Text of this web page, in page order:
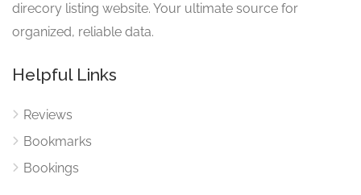
direcory listing website. Your ultimate source for
organized, reliable data.
Helpful Links
Reviews
Bookmarks
Bookings